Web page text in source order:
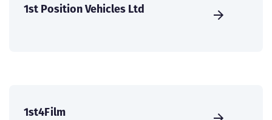
1st Position Vehicles Ltd
1st4Film